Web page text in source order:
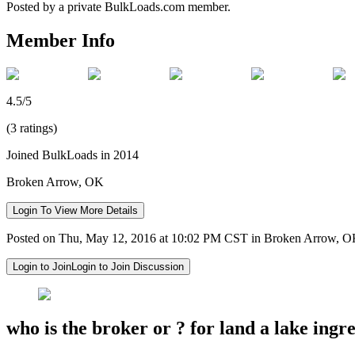
Posted by a private BulkLoads.com member.
Member Info
4.5/5
(3 ratings)
Joined BulkLoads in 2014
Broken Arrow, OK
Login To View More Details
Posted on Thu, May 12, 2016 at 10:02 PM CST in Broken Arrow,
Login to JoinLogin to Join Discussion
who is the broker or ? for land a lake